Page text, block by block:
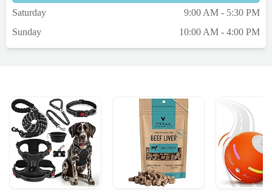
Saturday
9:00 AM - 5:30 PM
Sunday
10:00 AM - 4:00 PM